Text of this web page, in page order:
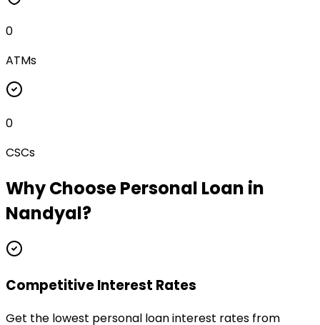
0
ATMs
0
CSCs
Why ChoosePersonal Loan in
Nandyal?
Competitive Interest Rates
Get the lowest personal loan interest rates from